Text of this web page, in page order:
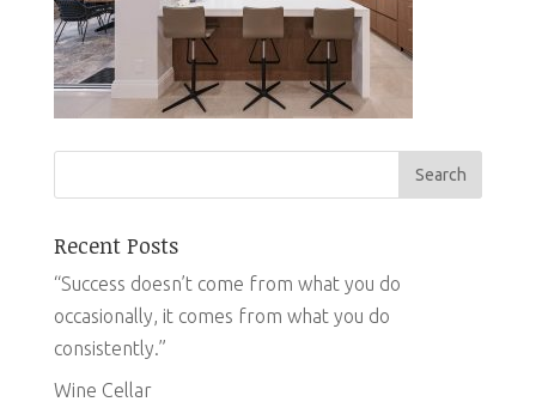
Recent Posts
“Success doesn’t come from what you do
occasionally, it comes from what you do
consistently.”
Wine Cellar